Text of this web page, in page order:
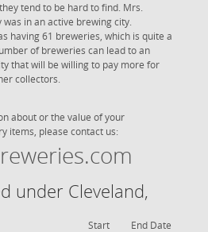
tend to be hard to find. Mrs.
in an active brewing city.
having 61 breweries, which is quite a
of breweries can lead to an
that will be willing to pay more for
collectors.
about or the value of your
items, please contact us:
under Cleveland,
Start
End Date